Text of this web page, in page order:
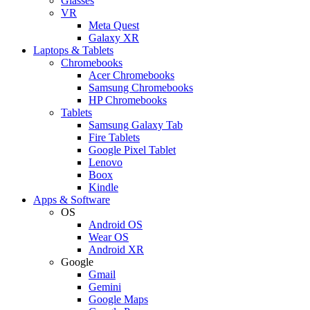
VR
Meta Quest
Galaxy XR
Laptops & Tablets
Chromebooks
Acer Chromebooks
Samsung Chromebooks
HP Chromebooks
Tablets
Samsung Galaxy Tab
Fire Tablets
Google Pixel Tablet
Lenovo
Boox
Kindle
Apps & Software
OS
Android OS
Wear OS
Android XR
Google
Gmail
Gemini
Google Maps